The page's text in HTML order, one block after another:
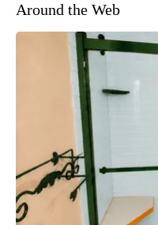
Around the Web